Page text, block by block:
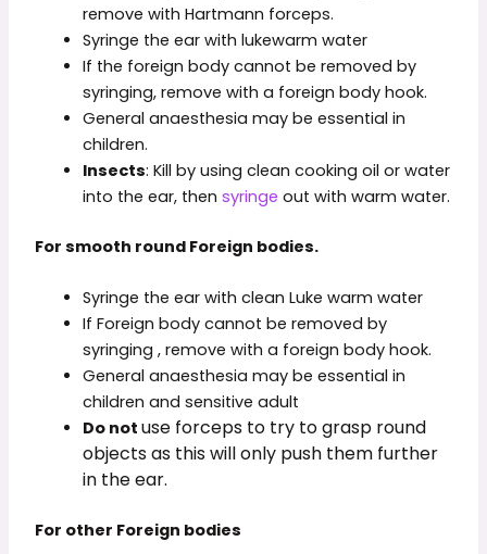
remove with Hartmann forceps.
Syringe the ear with lukewarm water
If the foreign body cannot be removed by
syringing, remove with a foreign body hook.
General anaesthesia may be essential in
children.
Insects: Kill by using clean cooking oil or water
into the ear, thensyringe out with warm water.
For smooth round Foreign bodies.
Syringe the ear with clean Luke warm water
If Foreign body cannot be removed by
syringing , remove with a foreign body hook.
General anaesthesia may be essential in
children and sensitive adult
Do notuse forceps to try to grasp round
objects as this will only push them further
in the ear.
For other Foreign bodies